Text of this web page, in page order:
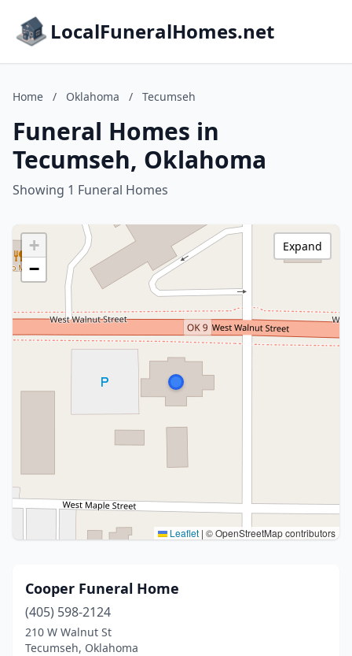
LocalFuneralHomes.net
Home / Oklahoma / Tecumseh
Funeral Homes in
Tecumseh, Oklahoma
Showing 1 Funeral Homes
+
−
Leaflet | © OpenStreetMap contributors
Expand
Cooper Funeral Home
(405) 598-2124
210 W Walnut St
Tecumseh, Oklahoma